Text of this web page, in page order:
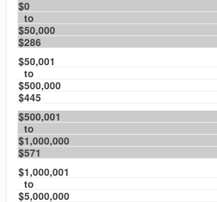
$0
to
$50,000
$286
$50,001
to
$500,000
$445
$500,001
to
$1,000,000
$571
$1,000,001
to
$5,000,000